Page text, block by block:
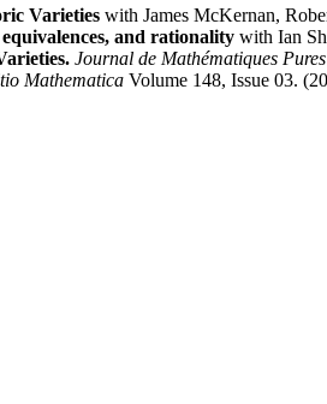
Varieties with James McKernan,
and rationality with Ian
Journal de Mathématiques
Mathematica Volume 148, Issue 03.